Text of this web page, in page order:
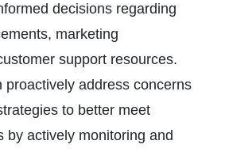
decisions regarding
marketing
support resources.
proactively address concerns
to better meet
by actively monitoring and